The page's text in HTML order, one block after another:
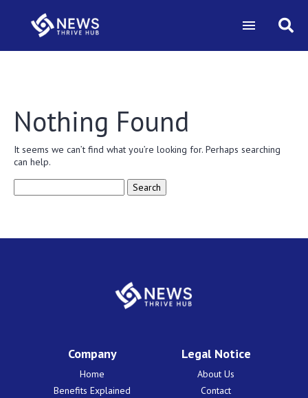
Nothing Found
It seems we can’t find what you’re looking for. Perhaps searching
can help.
Company
Home
Benefits Explained
Legal Notice
About Us
Contact